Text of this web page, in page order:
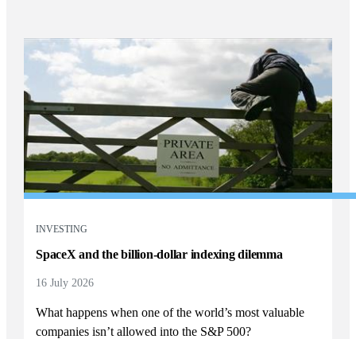
INVESTING
SpaceX and the billion-dollar indexing dilemma
16 July 2026
What happens when one of the world’s most valuable
companies isn’t allowed into the S&P 500?